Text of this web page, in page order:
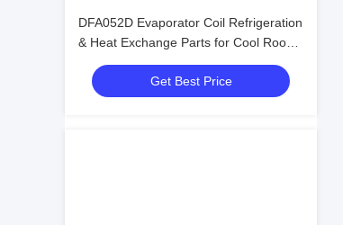
DFA052D Evaporator Coil Refrigeration
& Heat Exchange Parts for Cool Room
Cold Room Food Storage Refrigeration
Equipment
Get Best Price